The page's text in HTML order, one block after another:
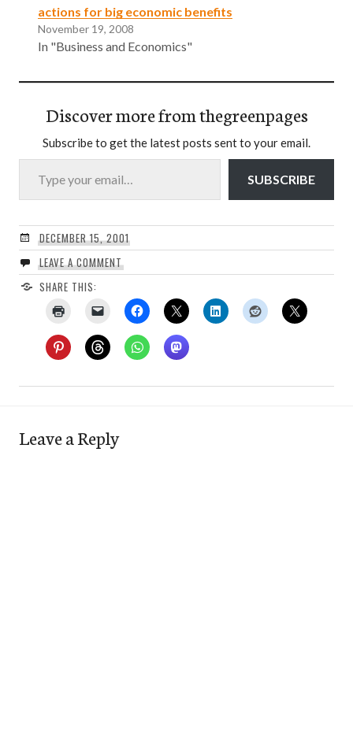
actions for big economic benefits
November 19, 2008
In "Business and Economics"
Discover more from thegreenpages
Subscribe to get the latest posts sent to your email.
Type your email…
SUBSCRIBE
DECEMBER 15, 2001
LEAVE A COMMENT
SHARE THIS:
Leave a Reply